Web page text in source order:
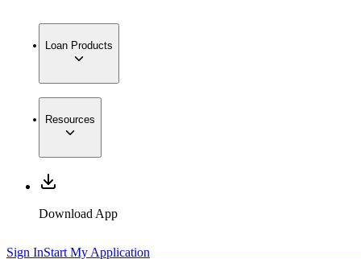
Loan Products
Resources
Download App
Sign InStart My Application